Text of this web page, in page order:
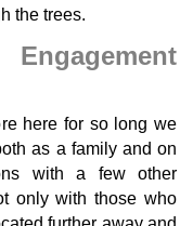
the trees.
here for so long we
as a family and on
with a few other
only with those who